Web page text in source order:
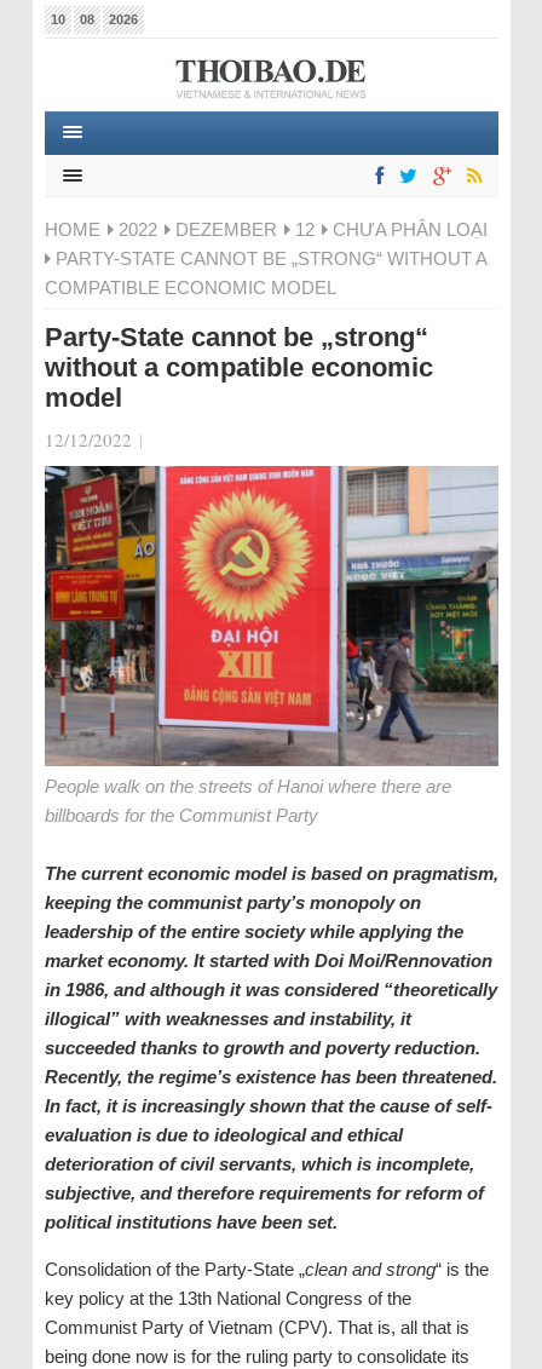
10 08 2026
HOME 2022 DEZEMBER 12
CHƯA PHÂN LOẠI
PARTY-STATE CANNOT BE „STRONG“ WITHOUT A
COMPATIBLE ECONOMIC MODEL
Party-State cannot be „strong“
without a compatible economic
model
12/12/2022 |
People walk on the streets of Hanoi where there are
billboards for the Communist Party
The current economic model is based on pragmatism,
keeping the communist party’s monopoly on
leadership of the entire society while applying the
market economy. It started with Doi Moi/Rennovation
in 1986, and although it was considered “theoretically
illogical” with weaknesses and instability, it
succeeded thanks to growth and poverty reduction.
Recently, the regime’s existence has been threatened.
In fact, it is increasingly shown that the cause of self-
evaluation is due to ideological and ethical
deterioration of civil servants, which is incomplete,
subjective, and therefore requirements for reform of
political institutions have been set.
Consolidation of the Party-State „clean and strong“ is the
key policy at the 13th National Congress of the
Communist Party of Vietnam (CPV). That is, all that is
being done now is for the ruling party to consolidate its